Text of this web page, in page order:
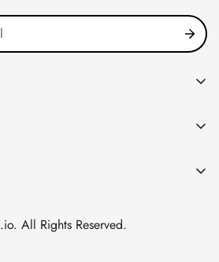
Guangdong Province, China
All Rights Reserved.